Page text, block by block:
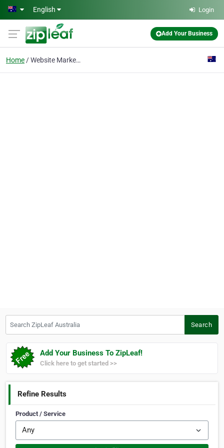
Skip to main content
English Login
Add Your Business
Home Website Marketing
Search
Add Your Business To ZipLeaf!
Click here to get started >>
Refine Results
Product / Service